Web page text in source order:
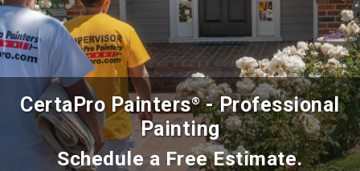
CertaPro Painters®- Professional
Painting
Schedule a Free Estimate.